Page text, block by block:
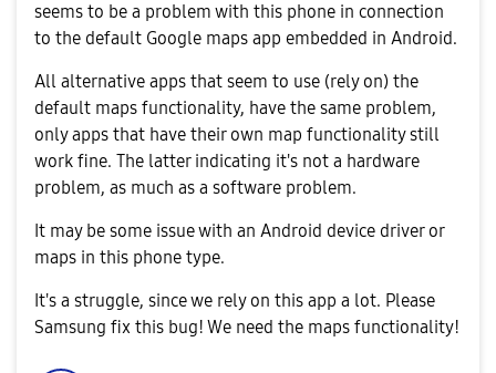
seems to be a problem with this phone in connection
to the default Google maps app embedded in Android.
All alternative apps that seem to use (rely on) the
default maps functionality, have the same problem,
only apps that have their own map functionality still
work fine. The latter indicating it's not a hardware
problem, as much as a software problem.
It may be some issue with an Android device driver or
maps in this phone type.
It's a struggle, since we rely on this app a lot. Please
Samsung fix this bug! We need the maps functionality!